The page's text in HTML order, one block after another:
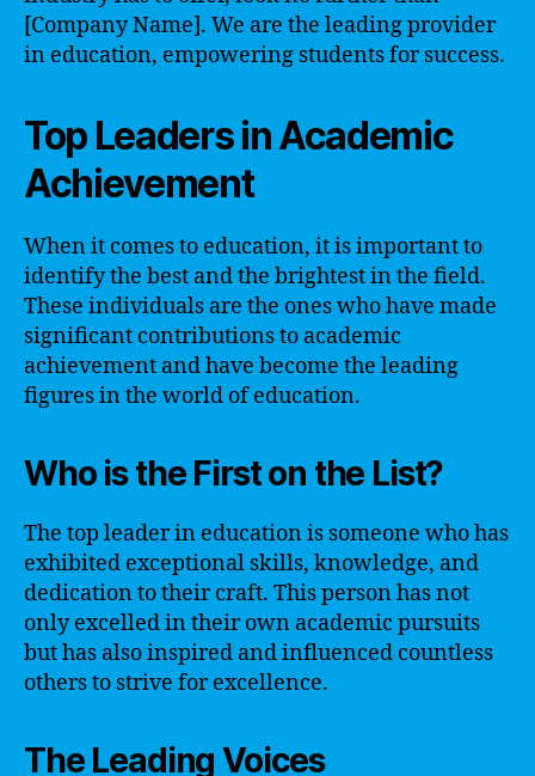
[Company Name]. We are the leading provider
in education, empowering students for success.
Top Leaders in Academic
Achievement
When it comes to education, it is important to
identify the best and the brightest in the field.
These individuals are the ones who have made
significant contributions to academic
achievement and have become the leading
figures in the world of education.
Who is the First on the List?
The top leader in education is someone who has
exhibited exceptional skills, knowledge, and
dedication to their craft. This person has not
only excelled in their own academic pursuits
but has also inspired and influenced countless
others to strive for excellence.
The Leading Voices